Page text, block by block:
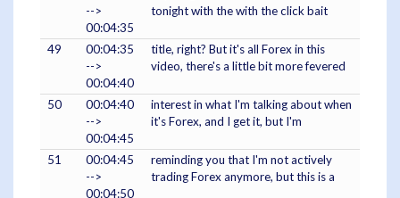
-->
00:04:35
tonight with the with the click bait
49
00:04:35
-->
00:04:40
title, right? But it's all Forex in this
video, there's a little bit more fevered
50
00:04:40
-->
00:04:45
interest in what I'm talking about when
it's Forex, and I get it, but I'm
51
00:04:45
-->
00:04:50
reminding you that I'm not actively
trading Forex anymore, but this is a